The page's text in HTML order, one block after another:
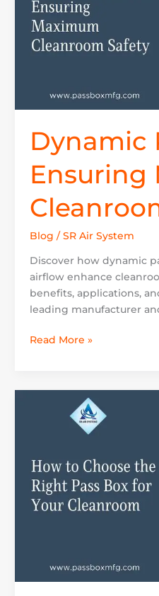
Dynamic
Ensuring
Blog / SR Air System
Discover how dynamic
airflow enhance
benefits, applications,
leading manufacturer
Cleanroom
Safety
Read More »
Right
Pass
Box
for